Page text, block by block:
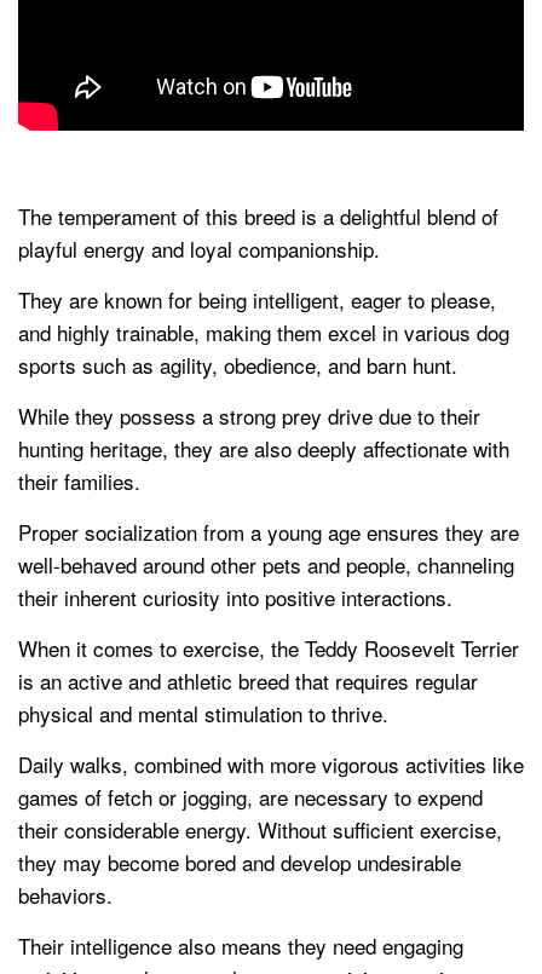
The temperament of this breed is a delightful blend of
playful energy and loyal companionship.
They are known for being intelligent, eager to please,
and highly trainable, making them excel in various dog
sports such as agility, obedience, and barn hunt.
While they possess a strong prey drive due to their
hunting heritage, they are also deeply affectionate with
their families.
Proper socialization from a young age ensures they are
well-behaved around other pets and people, channeling
their inherent curiosity into positive interactions.
When it comes to exercise, the Teddy Roosevelt Terrier
is an active and athletic breed that requires regular
physical and mental stimulation to thrive.
Daily walks, combined with more vigorous activities like
games of fetch or jogging, are necessary to expend
their considerable energy. Without sufficient exercise,
they may become bored and develop undesirable
behaviors.
Their intelligence also means they need engaging